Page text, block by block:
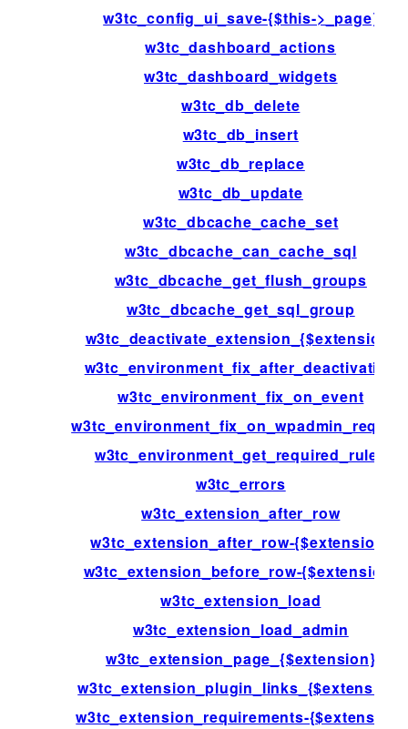
w3tc_config_ui_save-{$this->_page}
w3tc_dashboard_actions
w3tc_dashboard_widgets
w3tc_db_delete
w3tc_db_insert
w3tc_db_replace
w3tc_db_update
w3tc_dbcache_cache_set
w3tc_dbcache_can_cache_sql
w3tc_dbcache_get_flush_groups
w3tc_dbcache_get_sql_group
w3tc_deactivate_extension_{$extension}
w3tc_environment_fix_after_deactivation
w3tc_environment_fix_on_event
w3tc_environment_get_required_rules
w3tc_errors
w3tc_extension_after_row
w3tc_extension_after_row-{$extension}
w3tc_extension_before_row-{$extension}
w3tc_extension_load
w3tc_extension_load_admin
w3tc_extension_page_{$extension}
w3tc_extension_plugin_links_{$extension}
w3tc_extension_requirements-{$extension}